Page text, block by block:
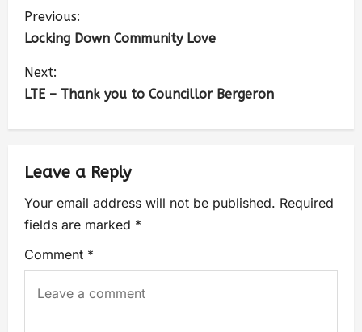
Previous:
Locking Down Community Love
Next:
LTE – Thank you to Councillor Bergeron
Leave a Reply
Your email address will not be published. Required
fields are marked *
Comment *